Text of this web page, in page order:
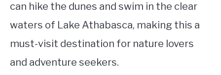
can hike the dunes and swim in the clear
waters of Lake Athabasca, making this a
must-visit destination for nature lovers
and adventure seekers.